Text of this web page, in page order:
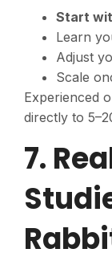
Start
Learn
Adjust
Scale
Experienced
directly to
7.